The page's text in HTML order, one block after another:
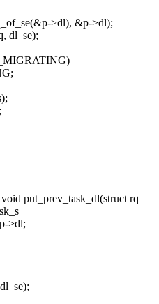
>dl), &p->dl);
dl_se);
put_prev_task_dl(struct rq
>dl;